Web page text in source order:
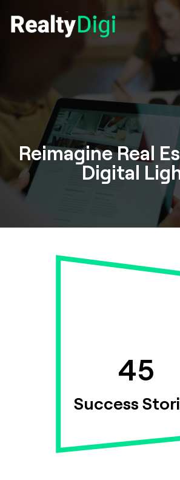
Reimagine Real
Digital
45
Success